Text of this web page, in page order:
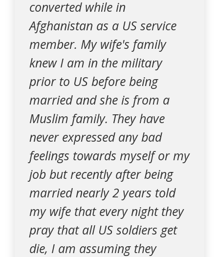
converted while in
Afghanistan as a US service
member. My wife's family
knew I am in the military
prior to US before being
married and she is from a
Muslim family. They have
never expressed any bad
feelings towards myself or my
job but recently after being
married nearly 2 years told
my wife that every night they
pray that all US soldiers get
die, I am assuming they